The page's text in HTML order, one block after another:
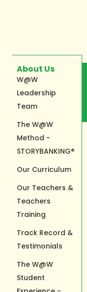
About Us
W@W
Leadership
Team
The W@W
Method -
STORYBANKING®
Our Curriculum
Our Teachers &
Teachers
Training
Track Record &
Testimonials
The W@W
Student